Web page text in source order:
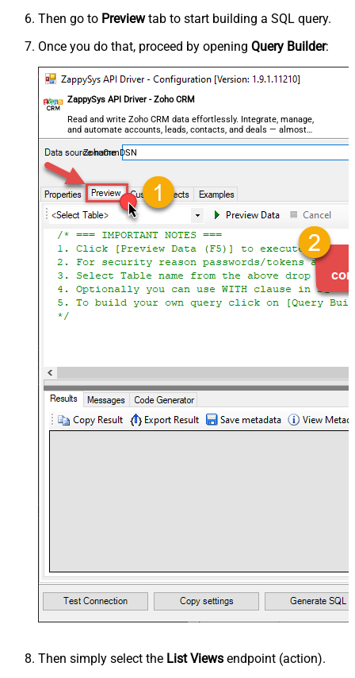
Then go to Previewtab to start building a SQL query.
Once you do that, proceed by opening Query Builder:
ZappySys API Driver - Zoho CRM
Read and write Zoho CRM data effortlessly. Integrate, manage,
and automate accounts, leads, contacts, and deals — almost
no coding required.
ZohoCrmDSN
Then simply select the List Views endpoint (action).